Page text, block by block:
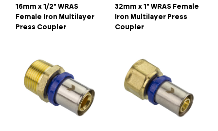
16mm x 1/2" WRAS
Female Iron Multilayer
Press Coupler
32mm x 1" WRAS Female
Iron Multilayer Press
Coupler